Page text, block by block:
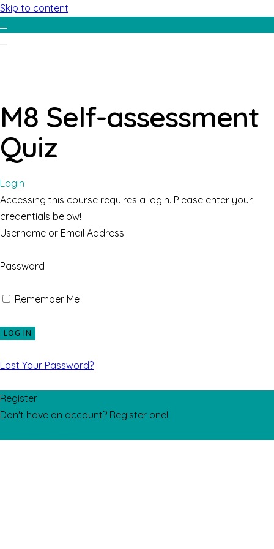
Skip to content
M8 Self-assessment
Quiz
Login
Accessing this course requires a login. Please enter your
credentials below!
Username or Email Address
Password
Remember Me
Lost Your Password?
Register
Don't have an account? Register one!